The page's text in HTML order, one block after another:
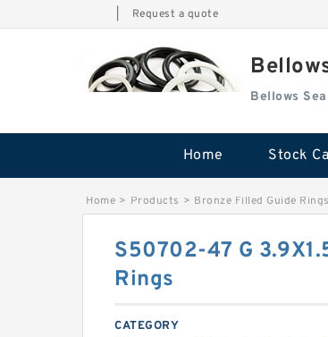
Request a quote
Bellows
Home Stock
Home > Products > Bronze Filled Guide Rings
S50702-47 G
Rings
CATEGORY